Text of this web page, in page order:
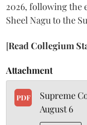
2026, following the
Sheel Nagu to the
[Read Collegium
Attachment
PDF
Supreme
August 6